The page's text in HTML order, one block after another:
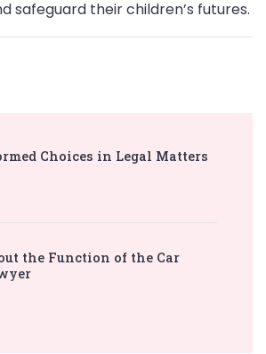
safeguard their children’s futures.
Choices in Legal Matters
the Function of the Car